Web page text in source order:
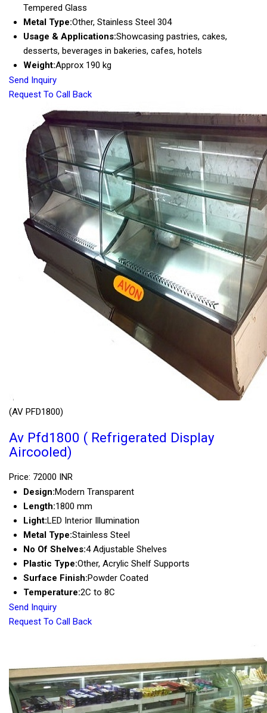
Tempered Glass
Metal Type:Other, Stainless Steel 304
Usage & Applications:Showcasing pastries, cakes,
desserts, beverages in bakeries, cafes, hotels
Weight:Approx 190 kg
Send Inquiry
Request To Call Back
(AV PFD1800)
Av Pfd1800 ( Refrigerated Display
Aircooled)
Price: 72000 INR
Design:Modern Transparent
Length:1800 mm
Light:LED Interior Illumination
Metal Type:Stainless Steel
No Of Shelves:4 Adjustable Shelves
Plastic Type:Other, Acrylic Shelf Supports
Surface Finish:Powder Coated
Temperature:2C to 8C
Send Inquiry
Request To Call Back